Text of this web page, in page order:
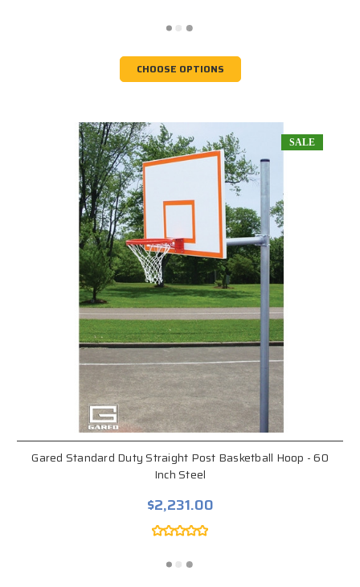
CHOOSE OPTIONS
SALE
Gared Standard Duty Straight Post Basketball Hoop - 60
Inch Steel
$2,231.00